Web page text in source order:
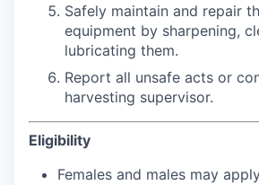
Safely maintain and repair
equipment by sharpening,
lubricating them.
Report all unsafe acts or
harvesting supervisor.
Eligibility
Females and males may